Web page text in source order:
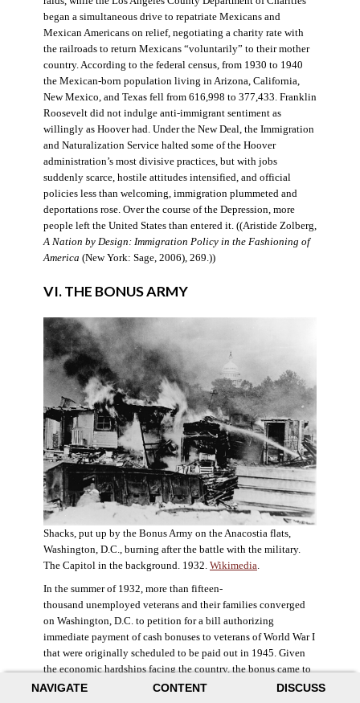
NAVIGATE CONTENT DISCUSS
began a simultaneous drive to repatriate Mexicans and
Mexican Americans on relief, negotiating a charity rate with
the railroads to return Mexicans “voluntarily” to their mother
country. According to the federal census, from 1930 to 1940
the Mexican-born population living in Arizona, California,
New Mexico, and Texas fell from 616,998 to 377,433. Franklin
Roosevelt did not indulge anti-immigrant sentiment as
willingly as Hoover had. Under the New Deal, the Immigration
and Naturalization Service halted some of the Hoover
administration’s most divisive practices, but with jobs
suddenly scarce, hostile attitudes intensified, and official
policies less than welcoming, immigration plummeted and
deportations rose. Over the course of the Depression, more
people left the United States than entered it. ((Aristide Zolberg,
A Nation by Design: Immigration Policy in the Fashioning of
America (New York: Sage, 2006), 269.))
VI. THE BONUS ARMY
Shacks, put up by the Bonus Army on the Anacostia flats,
Washington, D.C., burning after the battle with the military.
The Capitol in the background. 1932. Wikimedia
In the summer of 1932, more than fifteen-
thousand unemployed veterans and their families converged
on Washington, D.C. to petition for a bill authorizing
immediate payment of cash bonuses to veterans of World War I
that were originally scheduled to be paid out in 1945. Given
the economic hardships facing the country, the bonus came to
symbolize government relief for the most deserving recipients.